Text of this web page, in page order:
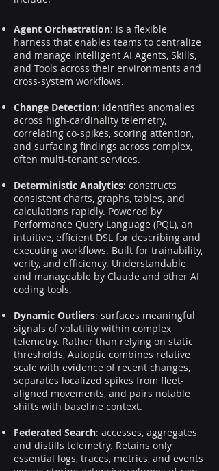
Agent Orchestration: is a flexible
harness that enables teams to centralize
and manage intelligent AI Agents, Skills,
and Tools across their environments and
cross-system workflows.
Change Detection: identifies anomalies
across high-cardinality telemetry,
correlating co-spikes, scoring attention,
and surfacing findings across complex,
often multi-tenant services.
Deterministic Analytics: constructs
consistent charts, graphs, tables, and
calculations rapidly. Powered by
Performance Query Language (PQL), an
intuitive, efficient DSL for describing and
executing workflows. Built for trainability,
verity, and efficiency. Understandable
and manageable by Claude and other AI
coding tools.
Dynamic Outliers: surfaces meaningful
signals of volatility within complex
telemetry. Rather than relying on static
thresholds, Autoptic combines relative
scale with evidence of recent changes,
separates localized spikes from fleet-
aligned movements, and pairs notable
shifts with baseline context.
Federated Search: accesses, aggregates
and distills telemetry. Retains only
essential logs, traces, metrics, and events